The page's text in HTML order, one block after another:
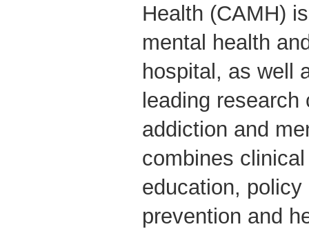
Health (CAMH)
mental health
hospital, as well
leading
addiction and
combines
education,
prevention and